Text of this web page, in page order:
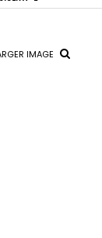
IMAGE